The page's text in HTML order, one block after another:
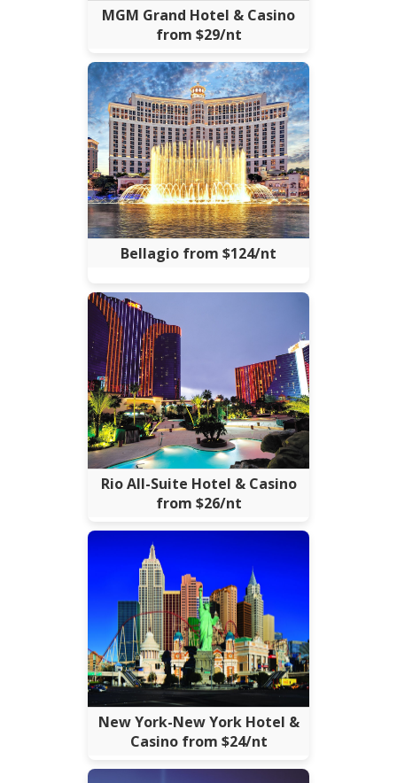
MGM Grand Hotel & Casino
from $29/nt
Bellagio from $124/nt
Rio All-Suite Hotel & Casino
from $26/nt
New York-New York Hotel &
Casino from $24/nt